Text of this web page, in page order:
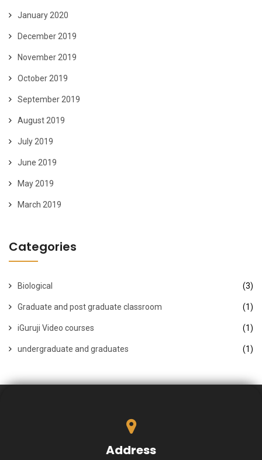
January 2020
December 2019
November 2019
October 2019
September 2019
August 2019
July 2019
June 2019
May 2019
March 2019
Categories
Biological (3)
Graduate and post graduate classroom (1)
iGuruji Video courses (1)
undergraduate and graduates (1)
Address